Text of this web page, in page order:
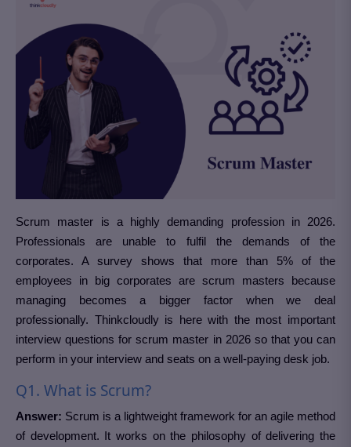
Scrum master is a highly demanding profession in 2026.
Professionals are unable to fulfil the demands of the
corporates. A survey shows that more than 5% of the
employees in big corporates are scrum masters because
managing becomes a bigger factor when we deal
professionally. Thinkcloudly is here with the most important
interview questions for scrum master in 2026 so that you can
perform in your interview and seats on a well-paying desk job.
Q1. What is Scrum?
Answer: Scrum is a lightweight framework for an agile method
of development. It works on the philosophy of delivering the